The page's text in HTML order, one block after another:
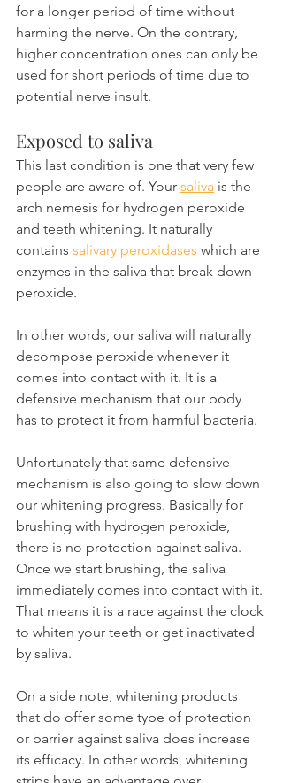
for a longer period of time without
harming the nerve. On the contrary,
higher concentration ones can only be
used for short periods of time due to
potential nerve insult.
Exposed to saliva
This last condition is one that very few
people are aware of. Your saliva is the
arch nemesis for hydrogen peroxide
and teeth whitening. It naturally
contains salivary peroxidases which are
enzymes in the saliva that break down
peroxide.
In other words, our saliva will naturally
decompose peroxide whenever it
comes into contact with it. It is a
defensive mechanism that our body
has to protect it from harmful bacteria.
Unfortunately that same defensive
mechanism is also going to slow down
our whitening progress. Basically for
brushing with hydrogen peroxide,
there is no protection against saliva.
Once we start brushing, the saliva
immediately comes into contact with it.
That means it is a race against the clock
to whiten your teeth or get inactivated
by saliva.
On a side note, whitening products
that do offer some type of protection
or barrier against saliva does increase
its efficacy. In other words, whitening